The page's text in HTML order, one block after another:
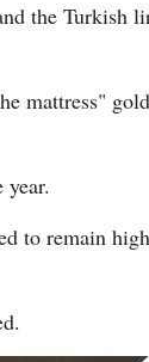
the Turkish
mattress"
to remain